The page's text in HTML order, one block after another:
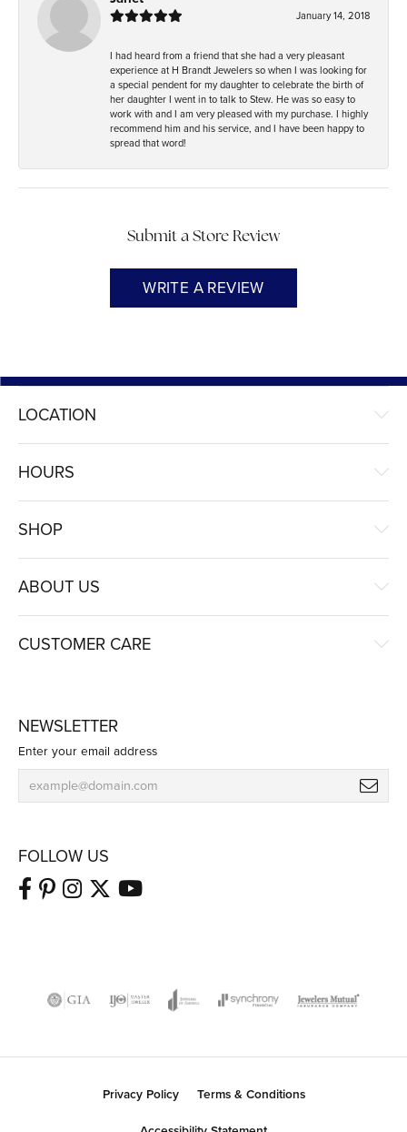
January 14, 2018
I had heard from a friend that she had a very pleasant
experience at H Brandt Jewelers so when I was looking for
a special pendent for my daughter to celebrate the birth of
her daughter I went in to talk to Stew. He was so easy to
work with and I am very pleased with my purchase. I highly
recommend him and his service, and I have been happy to
spread that word!
Submit a Store Review
WRITE A REVIEW
LOCATION
HOURS
SHOP
ABOUT US
CUSTOMER CARE
NEWSLETTER
Enter your email address
FOLLOW US
Privacy Policy
Terms & Conditions